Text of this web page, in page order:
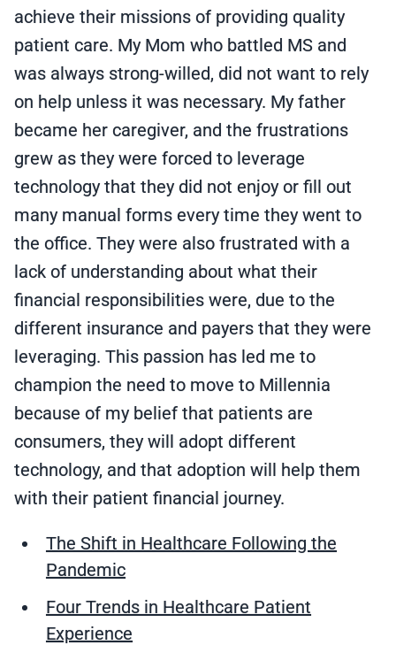
achieve their missions of providing quality
patient care. My Mom who battled MS and
was always strong-willed, did not want to rely
on help unless it was necessary. My father
became her caregiver, and the frustrations
grew as they were forced to leverage
technology that they did not enjoy or fill out
many manual forms every time they went to
the office. They were also frustrated with a
lack of understanding about what their
financial responsibilities were, due to the
different insurance and payers that they were
leveraging. This passion has led me to
champion the need to move to Millennia
because of my belief that patients are
consumers, they will adopt different
technology, and that adoption will help them
with their patient financial journey.
The Shift in Healthcare Following the
Pandemic
Four Trends in Healthcare Patient
Experience